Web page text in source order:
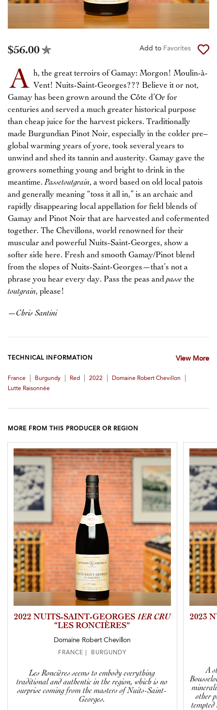
$56.00 Add to Favorites
A h, the great terroirs of Gamay: Morgon! Moulin-à-
Vent! Nuits-Saint-Georges??? Believe it or not,
Gamay has been grown around the Côte d’Or for
centuries and served a much greater historical purpose
than cheap juice for the harvest pickers. Traditionally
made Burgundian Pinot Noir, especially in the colder pre–
global warming years of yore, took several years to
unwind and shed its tannin and austerity. Gamay gave the
growers something young and bright to drink in the
meantime.Passetoutgrain, a word based on old local patois
and generally meaning “toss it all in,” is an archaic and
rapidly disappearing local appellation for field blends of
Gamay and Pinot Noir that are harvested and cofermented
together. The Chevillons, world renowned for their
muscular and powerful Nuits-Saint-Georges, show a
softer side here. Fresh and smooth Gamay/Pinot blend
from the slopes of Nuits-Saint-Georges—that’s not a
phrase you hear every day. Pass the peas andpasse the
toutgrain, please!
—Chris Santini
TECHNICAL INFORMATION View More
France Burgundy Red 2022 Domaine Robert Chevillon
Lutte Raisonnée
MORE FROM THIS PRODUCER OR REGION
2022 NUITS-SAINT-GEORGES 1ER CRU
“LES RONCIÈRES”
Domaine Robert Chevillon
FRANCE | BURGUNDY
Les Roncières seems to embody everything
traditional and authentic in the region, which is no
surprise coming from the masters of Nuits-Saint-
Georges.
2023
A
other